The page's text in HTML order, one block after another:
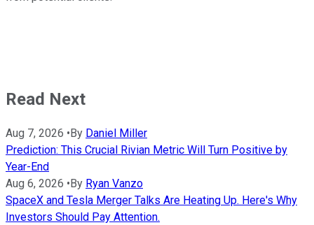
Read Next
Aug 7, 2026 • By Daniel Miller
Prediction: This Crucial Rivian Metric Will Turn Positive by
Year-End
Aug 6, 2026 • By Ryan Vanzo
SpaceX and Tesla Merger Talks Are Heating Up. Here's Why
Investors Should Pay Attention.